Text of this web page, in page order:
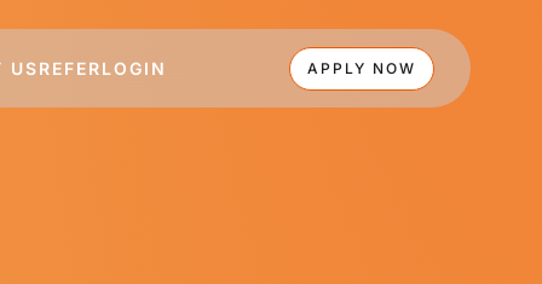
USREFERLOGIN APPLY NOW